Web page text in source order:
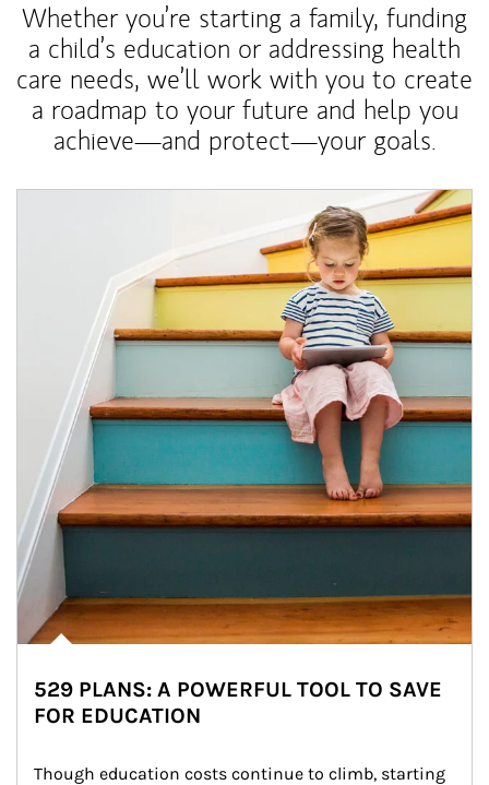
Whether you’re starting a family, funding
a child’s education or addressing health
care needs, we’ll work with you to create
a roadmap to your future and help you
achieve—and protect—your goals.
529 PLANS: A POWERFUL TOOL TO SAVE
FOR EDUCATION
Though education costs continue to climb, starting